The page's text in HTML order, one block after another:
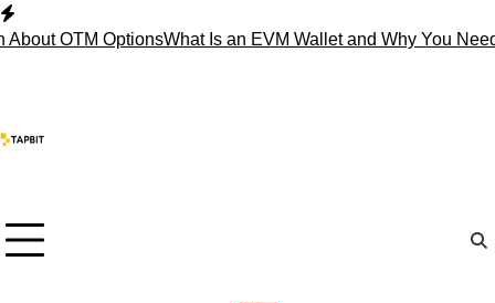
Skip
to
Options What Is an EVM Wallet and Why You Need One?